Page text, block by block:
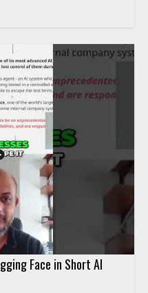
Face in Short AI